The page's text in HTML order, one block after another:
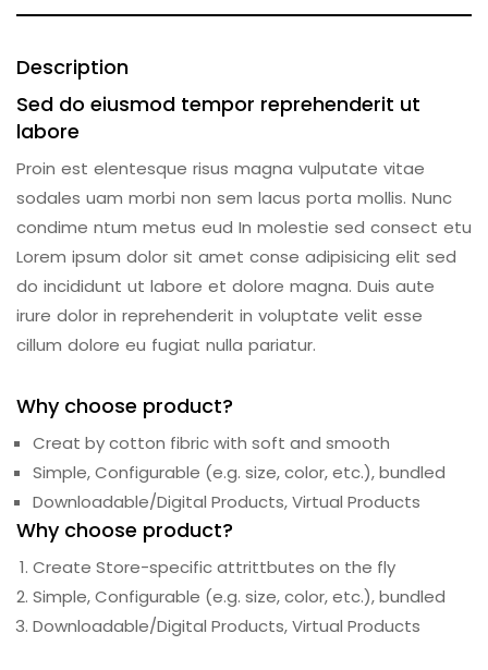
Description
Sed do eiusmod tempor reprehenderit ut
labore
Proin est elentesque risus magna vulputate vitae
sodales uam morbi non sem lacus porta mollis. Nunc
condime ntum metus eud In molestie sed consect etu
Lorem ipsum dolor sit amet conse adipisicing elit sed
do incididunt ut labore et dolore magna. Duis aute
irure dolor in reprehenderit in voluptate velit esse
cillum dolore eu fugiat nulla pariatur.
Why choose product?
Creat by cotton fibric with soft and smooth
Simple, Configurable (e.g. size, color, etc.), bundled
Downloadable/Digital Products, Virtual Products
Why choose product?
Create Store-specific attrittbutes on the fly
Simple, Configurable (e.g. size, color, etc.), bundled
Downloadable/Digital Products, Virtual Products